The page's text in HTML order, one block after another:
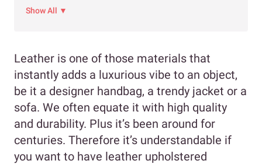
Show All ▼
Leather is one of those materials that
instantly adds a luxurious vibe to an object,
be it a designer handbag, a trendy jacket or a
sofa. We often equate it with high quality
and durability. Plus it’s been around for
centuries. Therefore it’s understandable if
you want to have leather upholstered